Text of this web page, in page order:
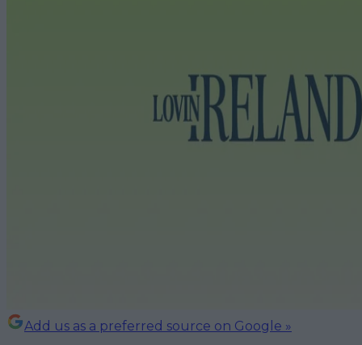
Add us as a preferred source on Google »